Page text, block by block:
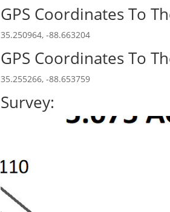
GPS Coordinates To
35.250964, -88.663204
GPS Coordinates To
35.255266, -88.653759
Survey: